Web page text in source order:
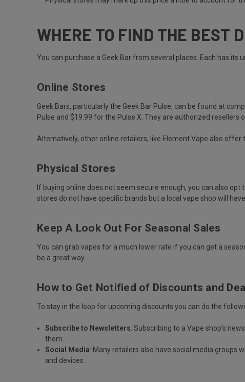
WHERE TO FIND THE BEST
You can purchase a Geek Bar from several places. Each has
Online Stores
Geek Bars, particularly the Geek Bar Pulse, can be found at
Pulse and $19.99 for the Pulse X. They are authorized
Alternatively, other online retailers, like Element Vape also
Physical Stores
If buying online does not seem secure enough, you can also opt
stores do not have specific brands but a local vape shop will
Keep A Look Out For Seasonal Sales
You can grab vapes for a much lower rate if you can get a
be a great way.
How to Get Notified of Discounts and
To stay in the loop for upcoming discounts you can do the
Subscribe to Newsletters: Subscribing to a Vape shop’s
them.
Social Media: Many retailers also have social media groups
and devices.